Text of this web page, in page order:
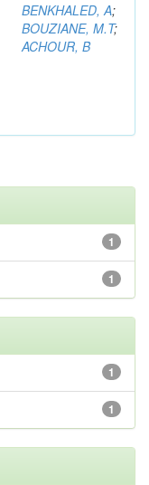
BENKHALED, A;
BOUZIANE, M.T;
ACHOUR, B
1
1
1
1